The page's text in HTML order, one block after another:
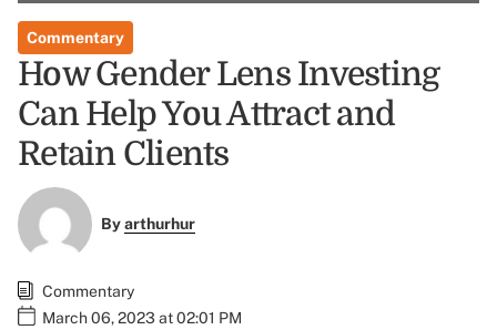
Commentary
How Gender Lens Investing
Can Help You Attract and
Retain Clients
Byarthurhur
Commentary
March 06, 2023 at 02:01 PM